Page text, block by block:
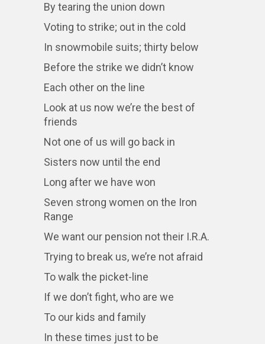
By tearing the union down
Voting to strike; out in the cold
In snowmobile suits; thirty below
Before the strike we didn’t know
Each other on the line
Look at us now we’re the best of
friends
Not one of us will go back in
Sisters now until the end
Long after we have won
Seven strong women on the Iron
Range
We want our pension not their I.R.A.
Trying to break us, we’re not afraid
To walk the picket-line
If we don’t fight, who are we
To our kids and family
In these times just to be